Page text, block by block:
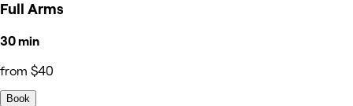
Full Arms
30 min
from $40
Book